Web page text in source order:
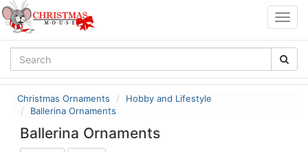
Christmas Ornaments
Hobby and Lifestyle
Ballerina Ornaments
Ballerina Ornaments